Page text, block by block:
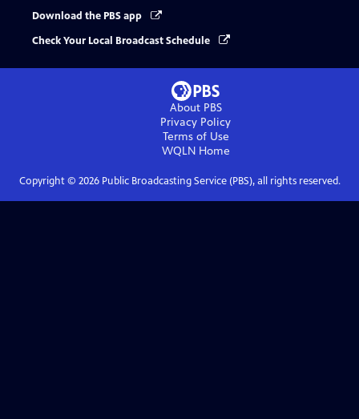
Download the PBS app
Check Your Local Broadcast Schedule
About PBS
Privacy Policy
Terms of Use
WQLNHome
Copyright © 2026Public Broadcasting Service (PBS), all rights reserved.